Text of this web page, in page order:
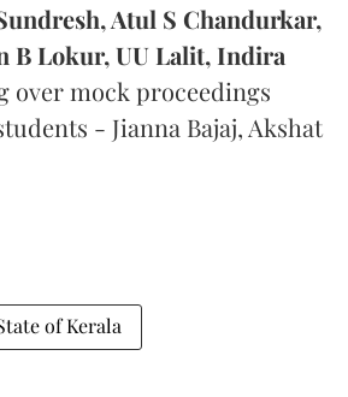
Atul S Chandurkar,
B Lokur, UU Lalit, Indira
over mock proceedings
- Jianna Bajaj, Akshat
of Kerala